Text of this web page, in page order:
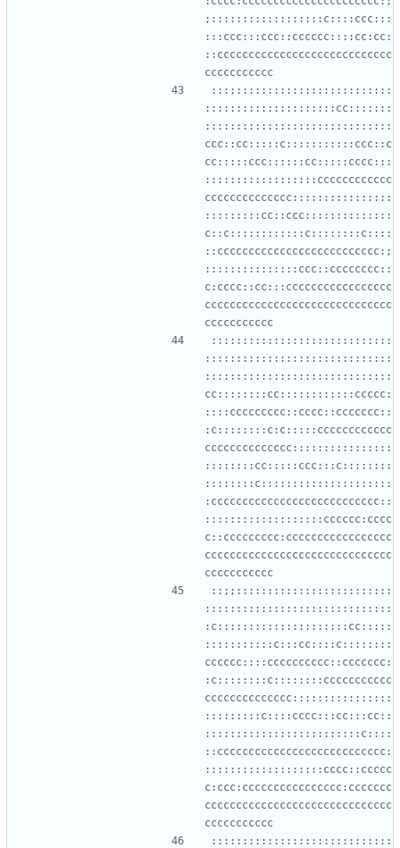
;::::::::::::::::::c::::ccc:::
:::ccc:::ccc::cccccc::::cc:cc:
::cccccccccccccccccccccccccccc
:::;:::::::::::::::::::::::::
:::::::::::::::::::::cc:::::::
::::::::::::::::::::::::::::::
ccc::cc:::::c:::::::::::ccc::c
cc:::::ccc::::::cc:::::cccc:::
::::::::::::::::::cccccccccccc
cccccccccccccc::::::::::::::::
:::::::::cc::ccc::::::::::::::
c::c::::::::::::c::::::::c::::
::cccccccccccccccccccccccccc:;
:::::::::::::::ccc::cccccccc::
c:cccc::cc:::ccccccccccccccccc
cccccccccccccccccccccccccccccc
:::::::::::::::::::::::::::::
::::::::::::::::::::::::::::::
::::::::::::::::::::::::::::::
cc::::::::cc::::::::::::ccccc:
::::ccccccccc::cccc::ccccccc::
:c::::::::c:c:::::cccccccccccc
cccccccccccccc::::::::::::::::
::::::::cc:::::ccc:::c::::::::
::::::::c:::::::::::::::::::::
:ccccccccccccccccccccccccccc::
:::::::::::::::::::cccccc:cccc
c::ccccccccc:ccccccccccccccccc
cccccccccccccccccccccccccccccc
::;;:::::::::::::::::::::::::
::::::::::::::::::::::::::::::
:c:::::::::::::::::::::cc:::::
:::::::::::c:::cc::::c::::::::
cccccc::::cccccccccc::ccccccc:
:c::::::::c::::::::ccccccccccc
cccccccccccccc::::::::::::::::
:::::::::c::::cccc:::cc:::cc::
:::::::::::::::::::::::::c::::
::ccccccccccccccccccccccccccc:
:::::::::::::::::::cccc::ccccc
c:ccc:cccccccccccccccc:ccccccc
cccccccccccccccccccccccccccccc
:::::::::::::::::::::::::::::